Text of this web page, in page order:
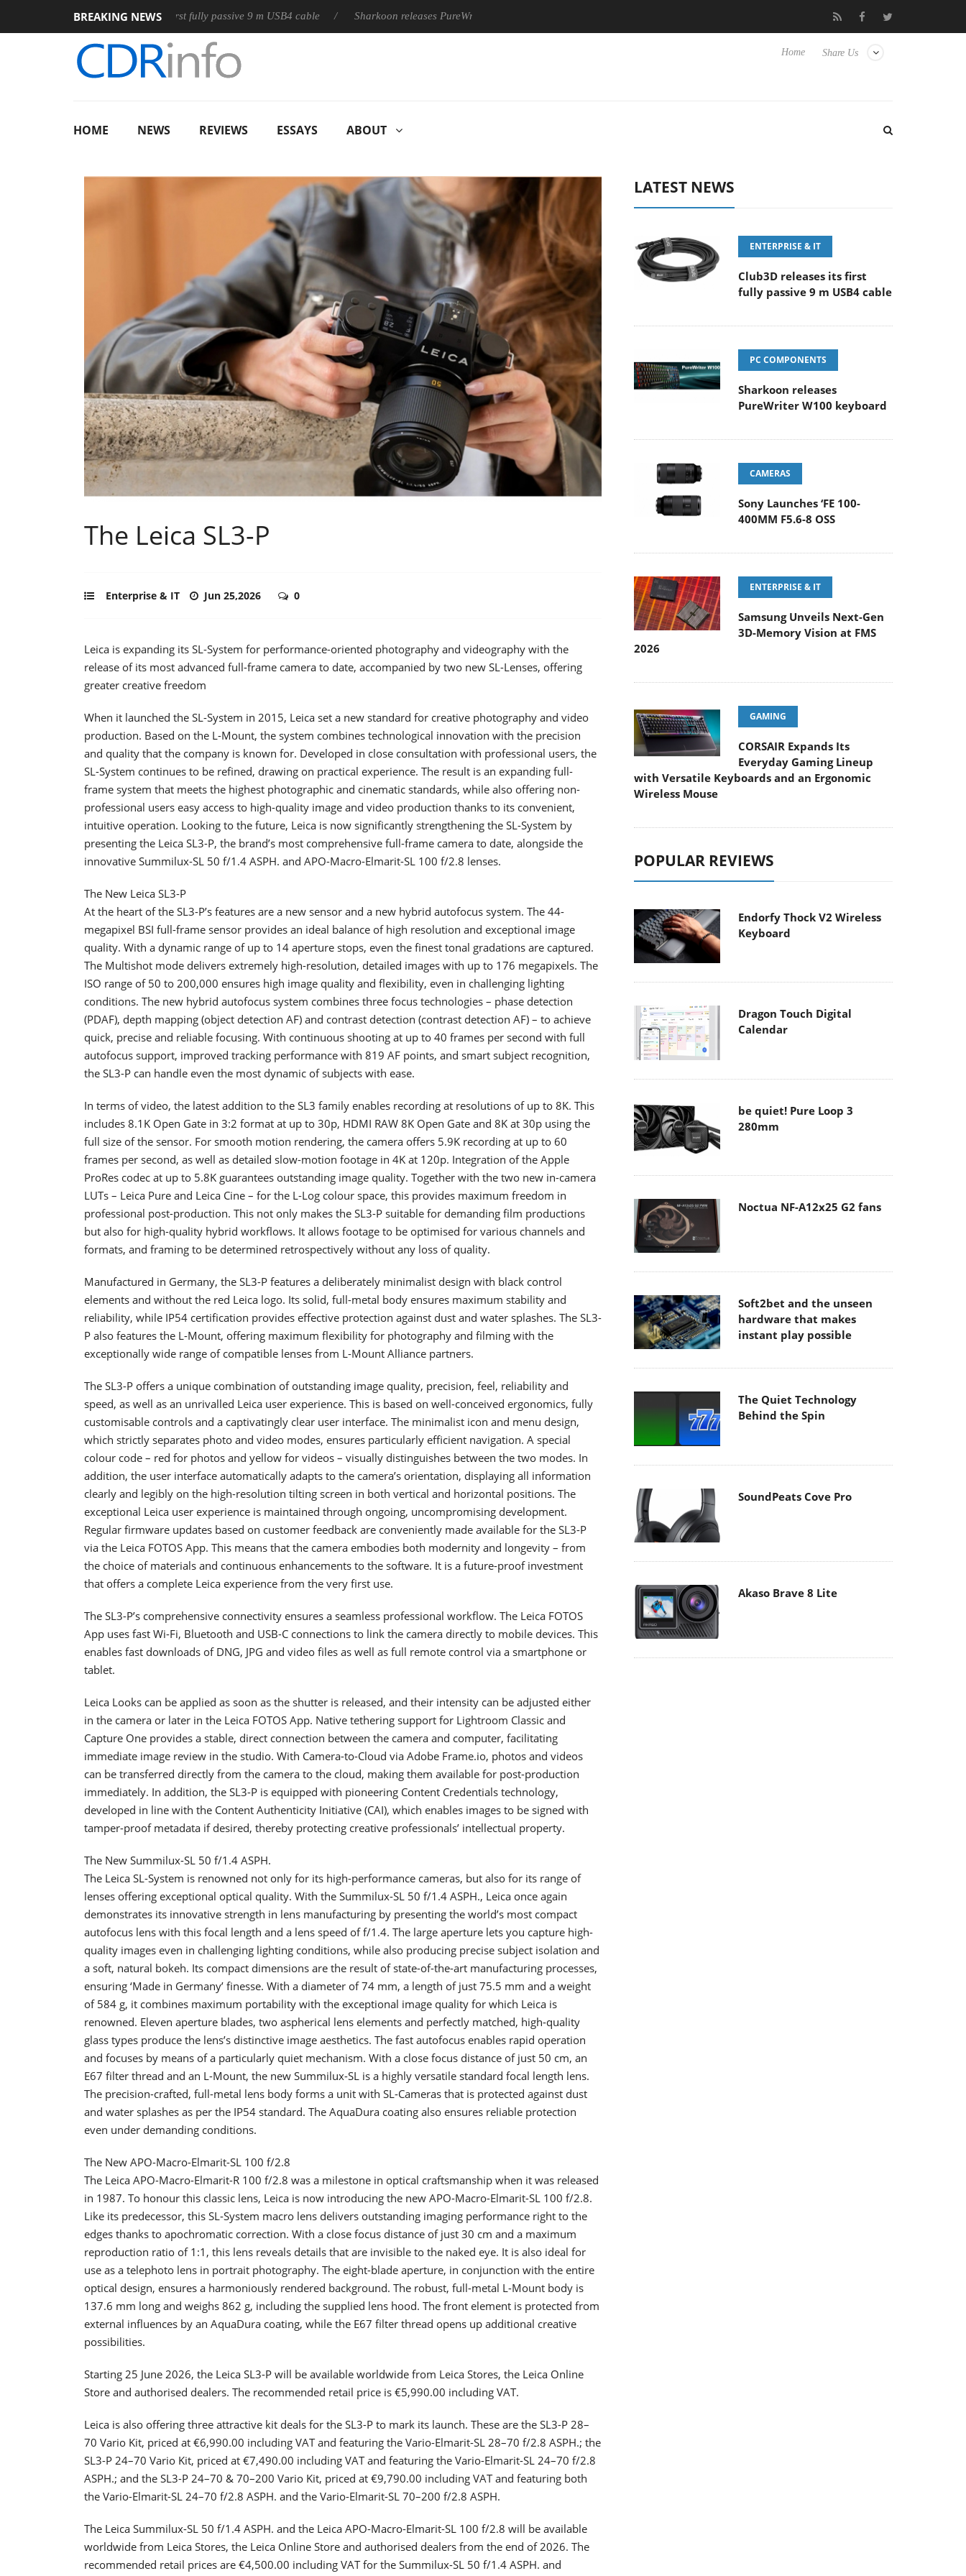
BREAKING NEWS
Club3D releases its first fully passive 9 m USB4 cable Sharkoon releases PureWriter W100 keyboard Samsung Unveils Next-Gen 3D-
Share Us
Home
HOME NEWS REVIEWS ESSAYS ABOUT
The Leica SL3-P
Enterprise & IT Jun 25,2026 0
Leica is expanding its SL-System for performance-oriented photography and videography with the
release of its most advanced full-frame camera to date, accompanied by two new SL-Lenses, offering
greater creative freedom
When it launched the SL-System in 2015, Leica set a new standard for creative photography and video
production. Based on the L-Mount, the system combines technological innovation with the precision
and quality that the company is known for. Developed in close consultation with professional users, the
SL-System continues to be refined, drawing on practical experience. The result is an expanding full-
frame system that meets the highest photographic and cinematic standards, while also offering non-
professional users easy access to high-quality image and video production thanks to its convenient,
intuitive operation. Looking to the future, Leica is now significantly strengthening the SL-System by
presenting the Leica SL3-P, the brand’s most comprehensive full-frame camera to date, alongside the
innovative Summilux-SL 50 f/1.4 ASPH. and APO-Macro-Elmarit-SL 100 f/2.8 lenses.
The New Leica SL3-P
At the heart of the SL3-P’s features are a new sensor and a new hybrid autofocus system. The 44-
megapixel BSI full-frame sensor provides an ideal balance of high resolution and exceptional image
quality. With a dynamic range of up to 14 aperture stops, even the finest tonal gradations are captured.
The Multishot mode delivers extremely high-resolution, detailed images with up to 176 megapixels. The
ISO range of 50 to 200,000 ensures high image quality and flexibility, even in challenging lighting
conditions. The new hybrid autofocus system combines three focus technologies – phase detection
(PDAF), depth mapping (object detection AF) and contrast detection (contrast detection AF) – to achieve
quick, precise and reliable focusing. With continuous shooting at up to 40 frames per second with full
autofocus support, improved tracking performance with 819 AF points, and smart subject recognition,
the SL3-P can handle even the most dynamic of subjects with ease.
In terms of video, the latest addition to the SL3 family enables recording at resolutions of up to 8K. This
includes 8.1K Open Gate in 3:2 format at up to 30p, HDMI RAW 8K Open Gate and 8K at 30p using the
full size of the sensor. For smooth motion rendering, the camera offers 5.9K recording at up to 60
frames per second, as well as detailed slow-motion footage in 4K at 120p. Integration of the Apple
ProRes codec at up to 5.8K guarantees outstanding image quality. Together with the two new in-camera
LUTs – Leica Pure and Leica Cine – for the L-Log colour space, this provides maximum freedom in
professional post-production. This not only makes the SL3-P suitable for demanding film productions
but also for high-quality hybrid workflows. It allows footage to be optimised for various channels and
formats, and framing to be determined retrospectively without any loss of quality.
Manufactured in Germany, the SL3-P features a deliberately minimalist design with black control
elements and without the red Leica logo. Its solid, full-metal body ensures maximum stability and
reliability, while IP54 certification provides effective protection against dust and water splashes. The SL3-
P also features the L-Mount, offering maximum flexibility for photography and filming with the
exceptionally wide range of compatible lenses from L-Mount Alliance partners.
The SL3-P offers a unique combination of outstanding image quality, precision, feel, reliability and
speed, as well as an unrivalled Leica user experience. This is based on well-conceived ergonomics, fully
customisable controls and a captivatingly clear user interface. The minimalist icon and menu design,
which strictly separates photo and video modes, ensures particularly efficient navigation. A special
colour code – red for photos and yellow for videos – visually distinguishes between the two modes. In
addition, the user interface automatically adapts to the camera’s orientation, displaying all information
clearly and legibly on the high-resolution tilting screen in both vertical and horizontal positions. The
exceptional Leica user experience is maintained through ongoing, uncompromising development.
Regular firmware updates based on customer feedback are conveniently made available for the SL3-P
via the Leica FOTOS App. This means that the camera embodies both modernity and longevity – from
the choice of materials and continuous enhancements to the software. It is a future-proof investment
that offers a complete Leica experience from the very first use.
The SL3-P’s comprehensive connectivity ensures a seamless professional workflow. The Leica FOTOS
App uses fast Wi-Fi, Bluetooth and USB-C connections to link the camera directly to mobile devices. This
enables fast downloads of DNG, JPG and video files as well as full remote control via a smartphone or
tablet.
Leica Looks can be applied as soon as the shutter is released, and their intensity can be adjusted either
in the camera or later in the Leica FOTOS App. Native tethering support for Lightroom Classic and
Capture One provides a stable, direct connection between the camera and computer, facilitating
immediate image review in the studio. With Camera-to-Cloud via Adobe Frame.io, photos and videos
can be transferred directly from the camera to the cloud, making them available for post-production
immediately. In addition, the SL3-P is equipped with pioneering Content Credentials technology,
developed in line with the Content Authenticity Initiative (CAI), which enables images to be signed with
tamper-proof metadata if desired, thereby protecting creative professionals’ intellectual property.
The New Summilux-SL 50 f/1.4 ASPH.
The Leica SL-System is renowned not only for its high-performance cameras, but also for its range of
lenses offering exceptional optical quality. With the Summilux-SL 50 f/1.4 ASPH., Leica once again
demonstrates its innovative strength in lens manufacturing by presenting the world’s most compact
autofocus lens with this focal length and a lens speed of f/1.4. The large aperture lets you capture high-
quality images even in challenging lighting conditions, while also producing precise subject isolation and
a soft, natural bokeh. Its compact dimensions are the result of state-of-the-art manufacturing processes,
ensuring ‘Made in Germany’ finesse. With a diameter of 74 mm, a length of just 75.5 mm and a weight
of 584 g, it combines maximum portability with the exceptional image quality for which Leica is
renowned. Eleven aperture blades, two aspherical lens elements and perfectly matched, high-quality
glass types produce the lens’s distinctive image aesthetics. The fast autofocus enables rapid operation
and focuses by means of a particularly quiet mechanism. With a close focus distance of just 50 cm, an
E67 filter thread and an L-Mount, the new Summilux-SL is a highly versatile standard focal length lens.
The precision-crafted, full-metal lens body forms a unit with SL-Cameras that is protected against dust
and water splashes as per the IP54 standard. The AquaDura coating also ensures reliable protection
even under demanding conditions.
The New APO-Macro-Elmarit-SL 100 f/2.8
The Leica APO-Macro-Elmarit-R 100 f/2.8 was a milestone in optical craftsmanship when it was released
in 1987. To honour this classic lens, Leica is now introducing the new APO-Macro-Elmarit-SL 100 f/2.8.
Like its predecessor, this SL-System macro lens delivers outstanding imaging performance right to the
edges thanks to apochromatic correction. With a close focus distance of just 30 cm and a maximum
reproduction ratio of 1:1, this lens reveals details that are invisible to the naked eye. It is also ideal for
use as a telephoto lens in portrait photography. The eight-blade aperture, in conjunction with the entire
optical design, ensures a harmoniously rendered background. The robust, full-metal L-Mount body is
137.6 mm long and weighs 862 g, including the supplied lens hood. The front element is protected from
external influences by an AquaDura coating, while the E67 filter thread opens up additional creative
possibilities.
Starting 25 June 2026, the Leica SL3-P will be available worldwide from Leica Stores, the Leica Online
Store and authorised dealers. The recommended retail price is €5,990.00 including VAT.
Leica is also offering three attractive kit deals for the SL3-P to mark its launch. These are the SL3-P 28–
70 Vario Kit, priced at €6,990.00 including VAT and featuring the Vario-Elmarit-SL 28–70 f/2.8 ASPH.; the
SL3-P 24–70 Vario Kit, priced at €7,490.00 including VAT and featuring the Vario-Elmarit-SL 24–70 f/2.8
ASPH.; and the SL3-P 24–70 & 70–200 Vario Kit, priced at €9,790.00 including VAT and featuring both
the Vario-Elmarit-SL 24–70 f/2.8 ASPH. and the Vario-Elmarit-SL 70–200 f/2.8 ASPH.
The Leica Summilux-SL 50 f/1.4 ASPH. and the Leica APO-Macro-Elmarit-SL 100 f/2.8 will be available
worldwide from Leica Stores, the Leica Online Store and authorised dealers from the end of 2026. The
recommended retail prices are €4,500.00 including VAT for the Summilux-SL 50 f/1.4 ASPH. and
LATEST NEWS
ENTERPRISE & IT
Club3D releases its first
fully passive 9 m USB4 cable
PC COMPONENTS
Sharkoon releases
PureWriter W100 keyboard
CAMERAS
Sony Launches ‘FE 100-
400MM F5.6-8 OSS
ENTERPRISE & IT
Samsung Unveils Next-Gen
3D-Memory Vision at FMS
2026
GAMING
CORSAIR Expands Its
Everyday Gaming Lineup
with Versatile Keyboards and an Ergonomic
Wireless Mouse
POPULAR REVIEWS
Endorfy Thock V2 Wireless
Keyboard
Dragon Touch Digital
Calendar
be quiet! Pure Loop 3
280mm
Noctua NF-A12x25 G2 fans
Soft2bet and the unseen
hardware that makes
instant play possible
The Quiet Technology
Behind the Spin
SoundPeats Cove Pro
Akaso Brave 8 Lite